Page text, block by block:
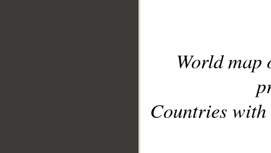
World
Countries with